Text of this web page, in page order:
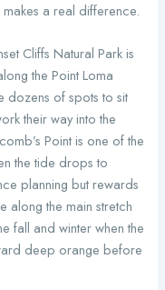
a real difference.
Cliffs Natural Park is
the Point Loma
dozens of spots to sit
their way into the
Point is one of the
the tide drops to
planning but rewards
along the main stretch
fall and winter when the
deep orange before